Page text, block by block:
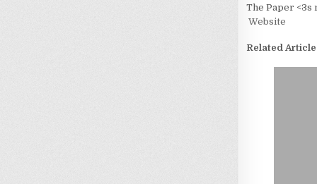
The Paper <3s
Website
Related